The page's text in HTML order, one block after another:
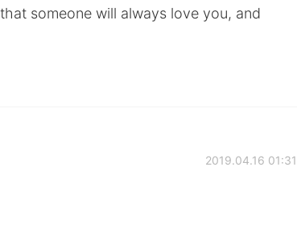
someone will always love you, and
2019.04.16 01:31